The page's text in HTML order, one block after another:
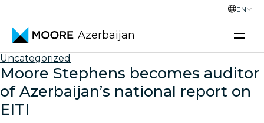
Skip to content
EN
Azerbaijan
Uncategorized
Moore Stephens becomes auditor
of Azerbaijan’s national report on
EITI